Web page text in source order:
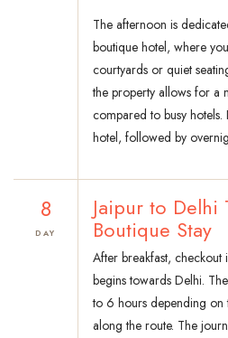
The afternoon is
boutique hotel, where
courtyards or quiet
the property allows for a
compared to busy
hotel, followed by
8
DAY
Jaipur to Delhi
Boutique Stay
After breakfast,
begins towards Delhi.
to 6 hours depending on
along the route. The